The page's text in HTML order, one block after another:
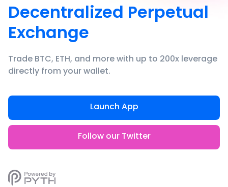
Decentralized Perpetual
Exchange
Trade BTC, ETH, and more with up to 200x leverage
directly from your wallet.
Launch App
Follow our Twitter